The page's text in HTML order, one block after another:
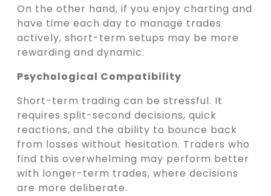
On the other hand, if you enjoy charting and
have time each day to manage trades
actively, short-term setups may be more
rewarding and dynamic.
Psychological Compatibility
Short-term trading can be stressful. It
requires split-second decisions, quick
reactions, and the ability to bounce back
from losses without hesitation. Traders who
find this overwhelming may perform better
with longer-term trades, where decisions
are more deliberate.